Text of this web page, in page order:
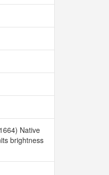
Native
brightness